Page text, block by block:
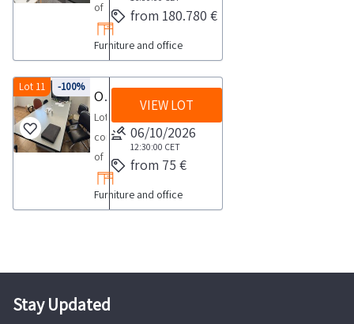
the
PDF
Lot
4
in
the
documentation
section
to
view
list
items
of
office
electronic
and
equipment
such
as
data
processing
UPS
Furniture and office
from 180.780 €
-100%
Lot 11
Office furniture and electronics
Lot
consisting
of
furniture
and
as
1
Furniture and office
VIEW LOT
06/10/2026
12:30:00 CET
from 75 €
Stay Updated